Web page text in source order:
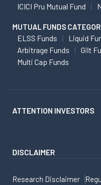
ICICI Pru Mutual Fund
MUTUAL FUNDS
ELSS Funds Liquid
Arbitrage Funds
Gilt
Multi Cap Funds
ATTENTION INVESTORS
DISCLAIMER
Research Disclaimer